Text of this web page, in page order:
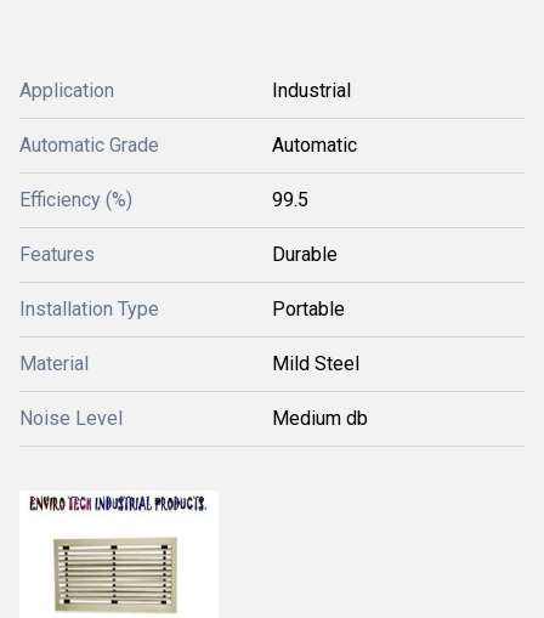
Application Industrial
Automatic Grade Automatic
Efficiency (%) 99.5
Features Durable
Installation Type Portable
Material Mild Steel
Noise Level Medium db